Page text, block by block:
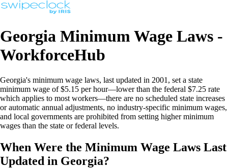
Georgia Minimum Wage Laws -
WorkforceHub
Georgia's minimum wage laws, last updated in 2001, set a state
minimum wage of $5.15 per hour—lower than the federal $7.25 rate
which applies to most workers—there are no scheduled state increases
or automatic annual adjustments, no industry-specific minimum wages,
and local governments are prohibited from setting higher minimum
wages than the state or federal levels.
When Were the Minimum Wage Laws Last
Updated in Georgia?